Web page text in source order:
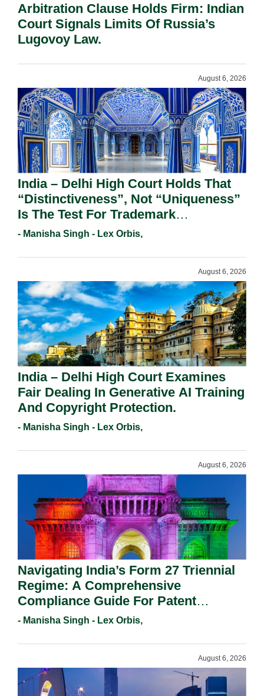
Arbitration Clause Holds Firm: Indian
Court Signals Limits Of Russia’s
Lugovoy Law.
August 6, 2026
India – Delhi High Court Holds That
“Distinctiveness”, Not “Uniqueness”
Is The Test For Trademark
Registration Under Section 9(1)(A).
- Manisha Singh - Lex Orbis,
August 6, 2026
India – Delhi High Court Examines
Fair Dealing In Generative AI Training
And Copyright Protection.
- Manisha Singh - Lex Orbis,
August 6, 2026
Navigating India’s Form 27 Triennial
Regime: A Comprehensive
Compliance Guide For Patent
Holders For Working Statement
- Manisha Singh - Lex Orbis,
August 6, 2026